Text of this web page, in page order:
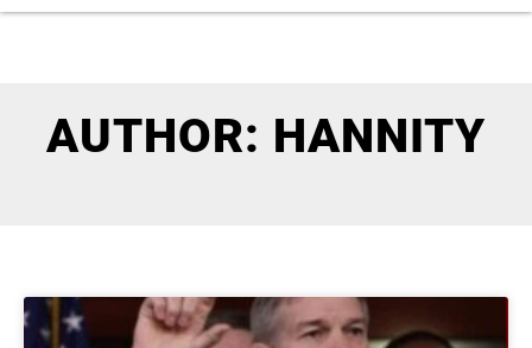
AUTHOR: HANNITY